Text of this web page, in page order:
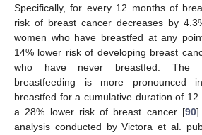
Specifically, for every 12 months of
risk of breast cancer decreases by
women who have breastfed at any
14% lower risk of developing breast
who have never breastfed. The
breastfeeding is more pronounced
breastfed for a cumulative duration of
a 28% lower risk of breast cancer [90
analysis conducted by Victora et al.